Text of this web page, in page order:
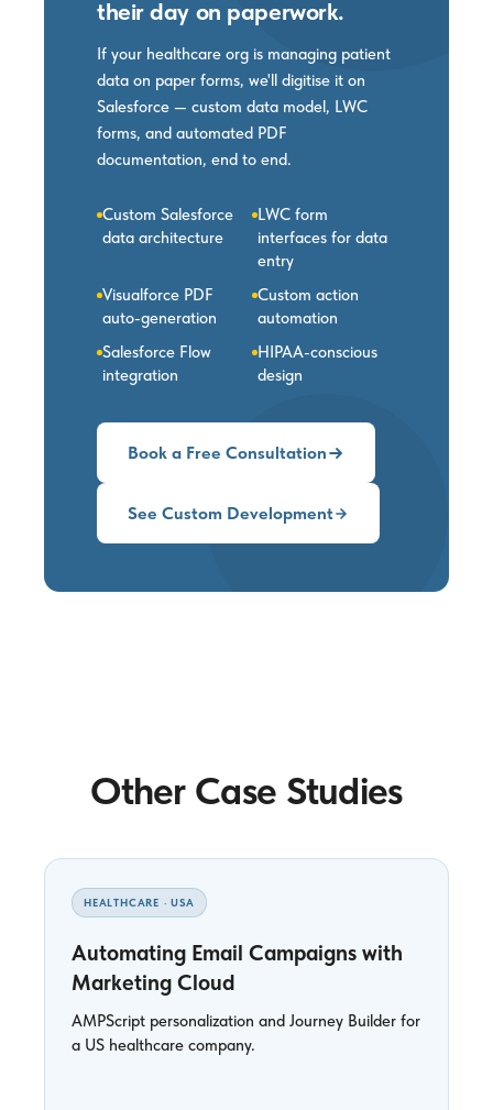
their day on paperwork.
If your healthcare org is managing patient
data on paper forms, we'll digitise it on
Salesforce — custom data model, LWC
forms, and automated PDF
documentation, end to end.
Custom Salesforce
data architecture
LWC form
interfaces for data
entry
Visualforce PDF
auto-generation
Custom action
automation
Salesforce Flow
integration
HIPAA-conscious
design
Book a Free Consultation
See Custom Development
Other Case Studies
HEALTHCARE · USA
Automating Email Campaigns with
Marketing Cloud
AMPScript personalization and Journey Builder for
a US healthcare company.